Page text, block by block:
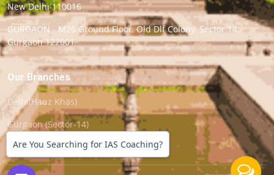
New Delhi 110016
GURGAON - M26 Ground Floor, Old Dlf Colony, Sector 14,
Gurgaon 122001
Our Branches
Delhi(Hauz Khas)
Gurgaon (Sector-14)
Are You Searching for IAS Coaching?